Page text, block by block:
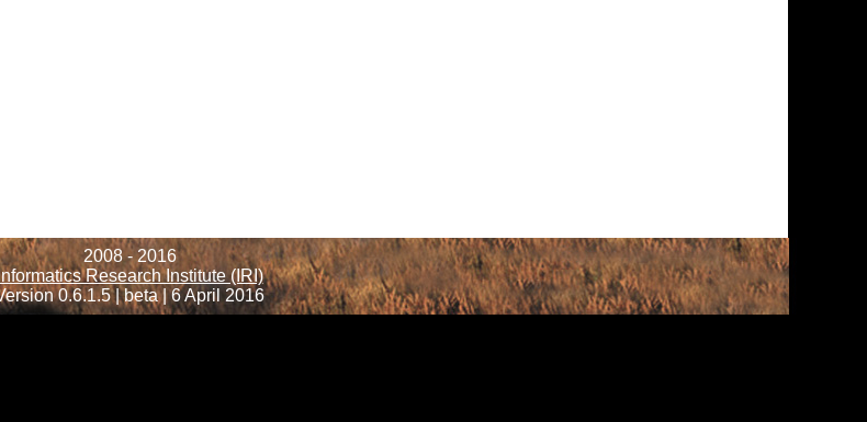
2008 - 2016
Research Institute (IRI)
0.6.1.5 | beta | 6 April 2016